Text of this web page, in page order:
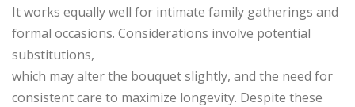
It works equally well for intimate family gatherings and
formal occasions. Considerations involve potential
substitutions,
which may alter the bouquet slightly, and the need for
consistent care to maximize longevity. Despite these